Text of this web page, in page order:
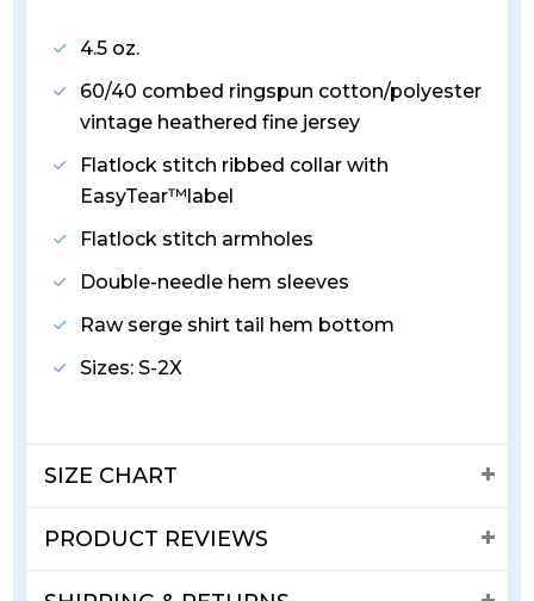
4.5 oz.
60/40 combed ringspun cotton/polyester
vintage heathered fine jersey
Flatlock stitch ribbed collar with
EasyTear™label
Flatlock stitch armholes
Double-needle hem sleeves
Raw serge shirt tail hem bottom
Sizes: S-2X
SIZE CHART
PRODUCT REVIEWS